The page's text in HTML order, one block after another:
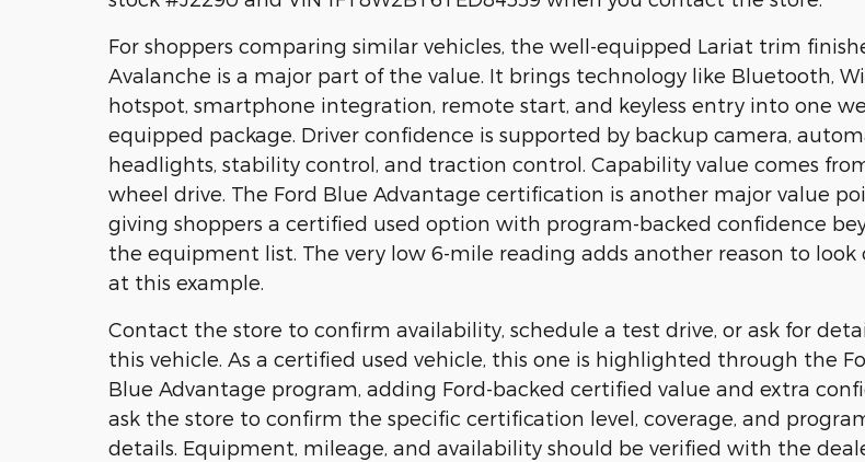
For shoppers comparing similar vehicles, the well-equipped Lariat trim
Avalanche is a major part of the value. It brings technology like Bluetooth,
hotspot, smartphone integration, remote start, and keyless entry into one
equipped package. Driver confidence is supported by backup camera,
headlights, stability control, and traction control. Capability value comes
wheel drive. The Ford Blue Advantage certification is another major value
giving shoppers a certified used option with program-backed confidence
the equipment list. The very low 6-mile reading adds another reason to look
at this example.
Contact the store to confirm availability, schedule a test drive, or ask for
this vehicle. As a certified used vehicle, this one is highlighted through the
Blue Advantage program, adding Ford-backed certified value and extra
ask the store to confirm the specific certification level, coverage, and
details. Equipment, mileage, and availability should be verified with the